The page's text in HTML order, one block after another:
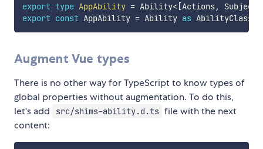
export type AppAbility = Ability<[Actions, Subjects
export const AppAbility = Ability as AbilityClass
Augment Vue types
There is no other way for TypeScript to know types of
global properties without augmentation. To do this,
let's add
src/shims-ability.d.ts file with the next
content: